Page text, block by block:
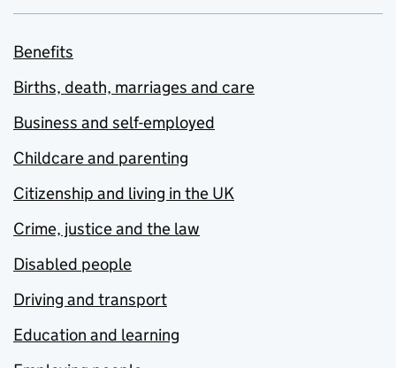
Benefits
Births, death, marriages and care
Business and self-employed
Childcare and parenting
Citizenship and living in the UK
Crime, justice and the law
Disabled people
Driving and transport
Education and learning